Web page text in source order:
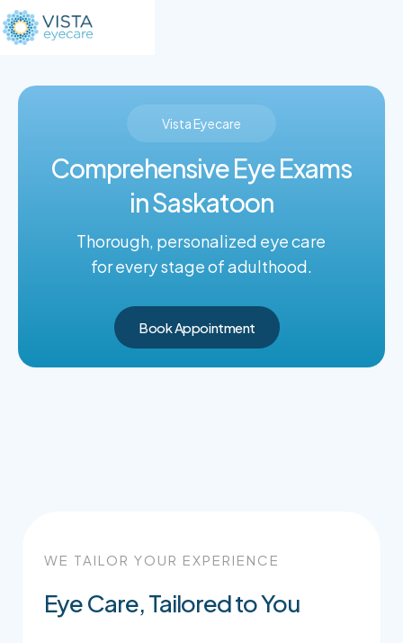
Vista Eyecare
Comprehensive Eye Exams
in Saskatoon
Thorough, personalized eye care
for every stage of adulthood.
Book Appointment
WE TAILOR YOUR EXPERIENCE
Eye Care, Tailored to You